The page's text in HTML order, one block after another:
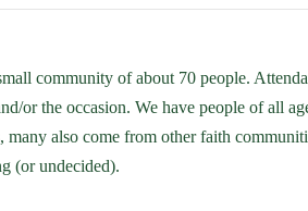
community of about 70 people.
or the occasion. We have people of all
many also come from other faith
(or undecided).